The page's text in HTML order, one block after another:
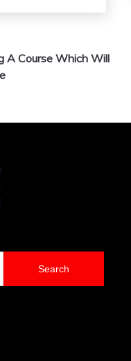
A Course Which Will